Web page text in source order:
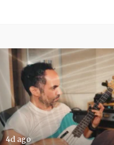
4d ago